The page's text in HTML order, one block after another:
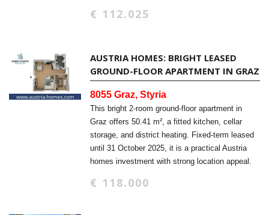
€ 112.025
AUSTRIA HOMES: BRIGHT LEASED
GROUND-FLOOR APARTMENT IN GRAZ
8055 Graz, Styria
This bright 2-room ground-floor apartment in
Graz offers 50.41 m², a fitted kitchen, cellar
storage, and district heating. Fixed-term leased
until 31 October 2025, it is a practical Austria
homes investment with strong location appeal.
€ 118.000